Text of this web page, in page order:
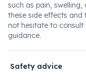
such as pain,
these side effects and
not hesitate to
guidance.
Safety advice